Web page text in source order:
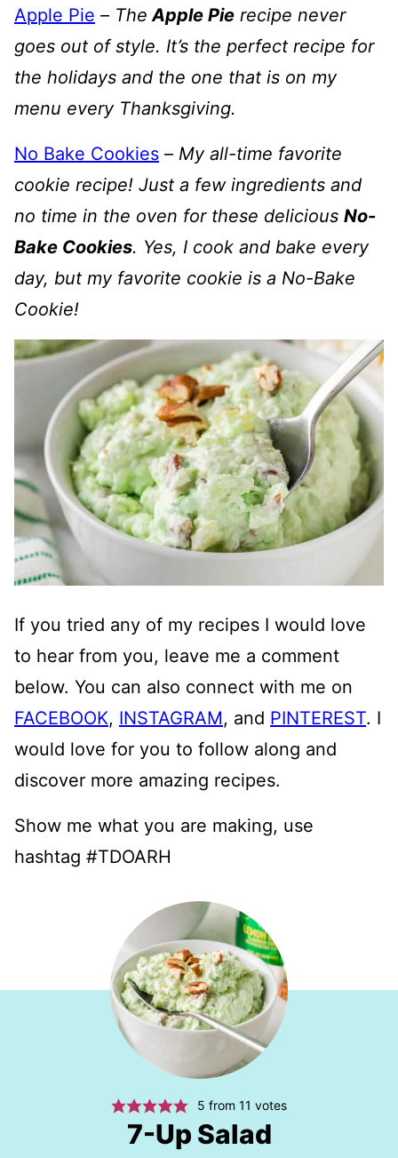
Apple Pie – The Apple Pie recipe never
goes out of style. It’s the perfect recipe for
the holidays and the one that is on my
menu every Thanksgiving.
No Bake Cookies – My all-time favorite
cookie recipe! Just a few ingredients and
no time in the oven for these delicious No-
Bake Cookies. Yes, I cook and bake every
day, but my favorite cookie is a No-Bake
Cookie!
If you tried any of my recipes I would love
to hear from you, leave me a comment
below. You can also connect with me on
FACEBOOK, INSTAGRAM, and PINTEREST. I
would love for you to follow along and
discover more amazing recipes.
Show me what you are making, use
hashtag #TDOARH
5 from11 votes
7-Up Salad